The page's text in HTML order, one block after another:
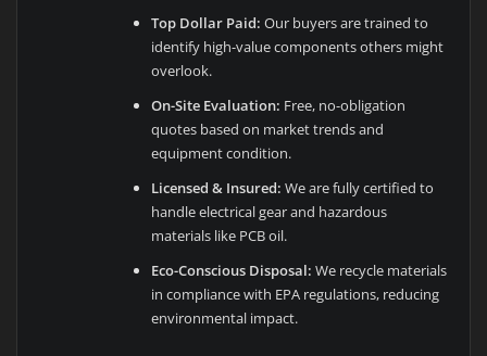
Top Dollar Paid: Our buyers are trained to
identify high-value components others might
overlook.
On-Site Evaluation: Free, no-obligation
quotes based on market trends and
equipment condition.
Licensed & Insured: We are fully certified to
handle electrical gear and hazardous
materials like PCB oil.
Eco-Conscious Disposal: We recycle materials
in compliance with EPA regulations, reducing
environmental impact.